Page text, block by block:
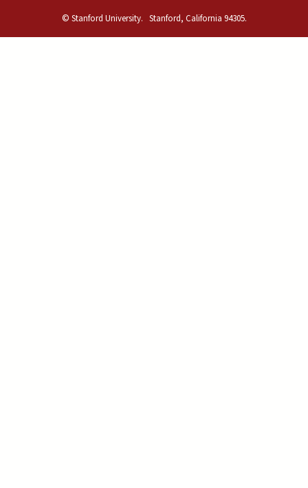
© Stanford University. Stanford, California 94305.